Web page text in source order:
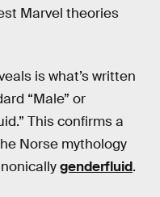
Marvel theories
is what’s written
“Male” or
This confirms a
Norse mythology
genderfluid.